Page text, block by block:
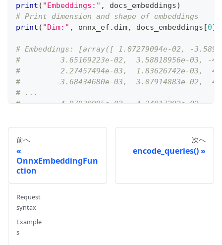
print ( "Embeddings:" , docs_embeddings)
# Print dimension and shape of embeddings
print ( "Dim:" , onnx_ef . dim, docs_embeddings [0]
# Embeddings: [array([ 1.07279094e-02, -
#         3.65169223e-02,  3.58818956e-03, -
#         2.27457494e-03,  1.83626742e-03,
#        -3.68434680e-03,  3.07914883e-02,
# ...
#         4.97930995e-02,  4.34017292e-02, -
#         7.58170658e-02, -5.85279444e-02, -
# Dim: 768 (768,)
前へ
OnnxEmbeddingFun
ction
次へ
encode_queries()
Request
syntax
Example
s